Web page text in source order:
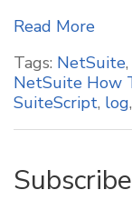
Read More
Tags: NetSuite,
NetSuite How
SuiteScript, log,